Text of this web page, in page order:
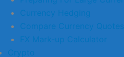
Currency Hedging
Compare Currency Quotes
FX Mark-up Calculator
Crypto